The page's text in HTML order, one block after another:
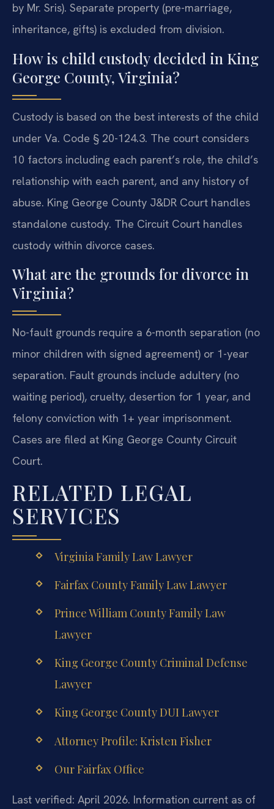
by Mr. Sris). Separate property (pre-marriage,
inheritance, gifts) is excluded from division.
How is child custody decided in King
George County, Virginia?
Custody is based on the best interests of the child
under Va. Code § 20-124.3. The court considers
10 factors including each parent’s role, the child’s
relationship with each parent, and any history of
abuse. King George County J&DR Court handles
standalone custody. The Circuit Court handles
custody within divorce cases.
What are the grounds for divorce in
Virginia?
No-fault grounds require a 6-month separation (no
minor children with signed agreement) or 1-year
separation. Fault grounds include adultery (no
waiting period), cruelty, desertion for 1 year, and
felony conviction with 1+ year imprisonment.
Cases are filed at King George County Circuit
Court.
RELATED LEGAL
SERVICES
Virginia Family Law Lawyer
Fairfax County Family Law Lawyer
Prince William County Family Law
Lawyer
King George County Criminal Defense
Lawyer
King George County DUI Lawyer
Attorney Profile: Kristen Fisher
Our Fairfax Office
Last verified: April 2026. Information current as of